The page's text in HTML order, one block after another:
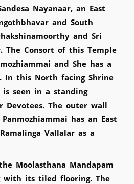
Nayanaar, an East
and South
and Sri
The Consort of this Temple
and She has a
In this North facing Shrine
is seen in a standing
Devotees. The outer wall
has an East
Vallalar as a
Moolasthana Mandapam
with its tiled flooring. The